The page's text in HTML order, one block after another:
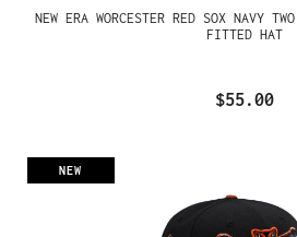
NEW ERA WORCESTER RED SOX NAVY
FITTED HAT
$55.00
NEW